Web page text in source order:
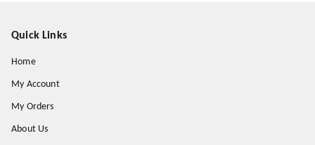
Quick Links
Home
My Account
My Orders
About Us